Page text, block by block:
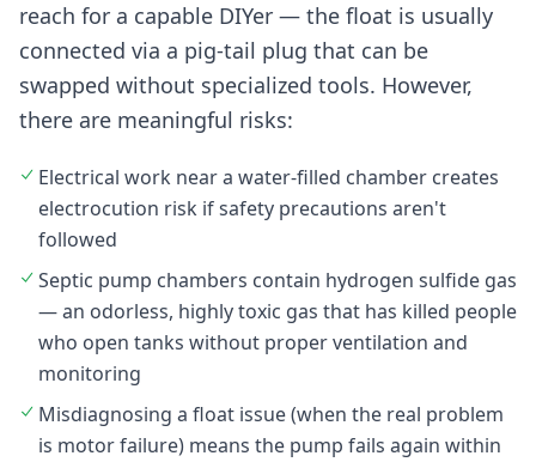
reach for a capable DIYer — the float is usually
connected via a pig-tail plug that can be
swapped without specialized tools. However,
there are meaningful risks:
Electrical work near a water-filled chamber creates
electrocution risk if safety precautions aren't
followed
Septic pump chambers contain hydrogen sulfide gas
— an odorless, highly toxic gas that has killed people
who open tanks without proper ventilation and
monitoring
Misdiagnosing a float issue (when the real problem
is motor failure) means the pump fails again within